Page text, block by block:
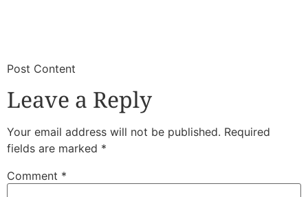
​Post Content
Leave a Reply
Your email address will not be published. Required
fields are marked *
Comment *